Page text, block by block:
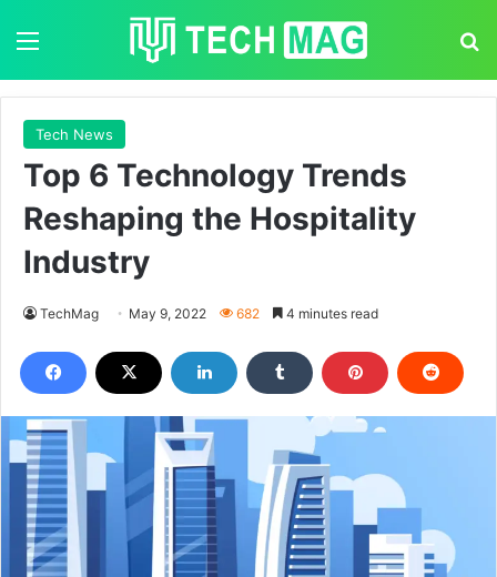
Tech News
Top 6 Technology Trends
Reshaping the Hospitality
Industry
TechMag May 9, 2022 682 4 minutes read